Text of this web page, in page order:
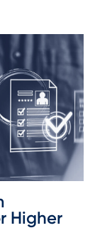
Higher